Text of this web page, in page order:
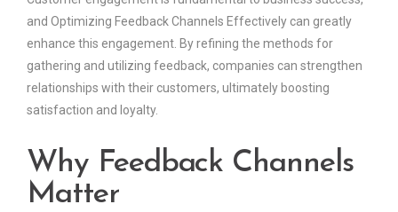
and Optimizing Feedback Channels Effectively can greatly
enhance this engagement. By refining the methods for
gathering and utilizing feedback, companies can strengthen
relationships with their customers, ultimately boosting
satisfaction and loyalty.
Why Feedback Channels
Matter